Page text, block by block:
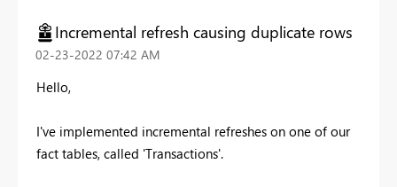
Incremental refresh causing duplicate rows
‎02-23-2022 07:42 AM
Hello,
I've implemented incremental refreshes on one of our
fact tables, called 'Transactions'.